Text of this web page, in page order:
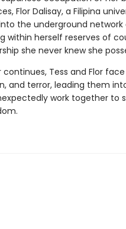
Flor Dalisay, a Filipina
the underground network
within herself reserves of
she never knew she
continues, Tess and Flor
and terror, leading them
work together to